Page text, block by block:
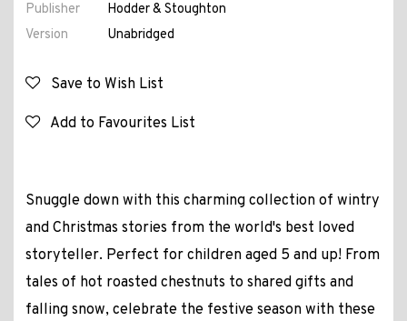
Publisher
Hodder & Stoughton
Version
Unabridged
Save to Wish List
Add to Favourites List
Snuggle down with this charming collection of wintry
and Christmas stories from the world's best loved
storyteller. Perfect for children aged 5 and up! From
tales of hot roasted chestnuts to shared gifts and
falling snow, celebrate the festive season with these